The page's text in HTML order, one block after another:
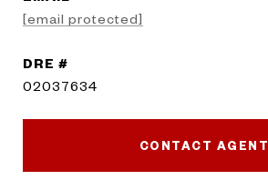
[email protected]
DRE #
02037634
CONTACT AGENT